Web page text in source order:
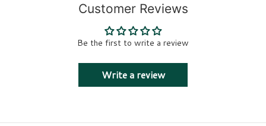
Customer Reviews
Be the first to write a review
Write a review